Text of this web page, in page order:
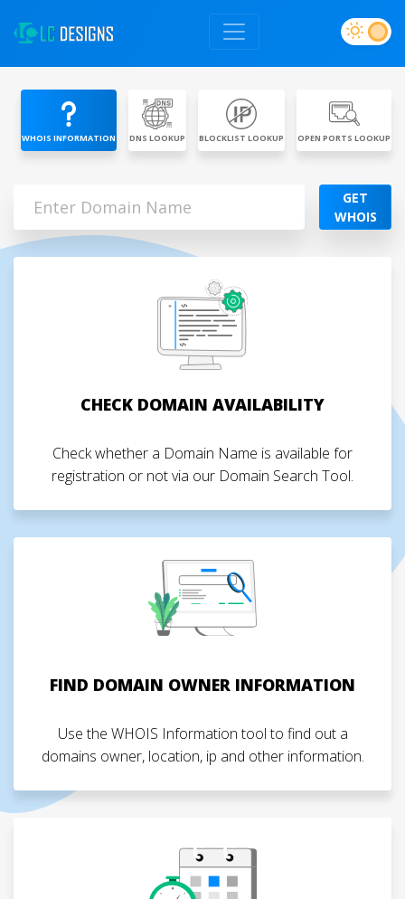
WHOIS INFORMATION DNS LOOKUP BLOCKLIST LOOKUP OPEN PORTS LOOKUP
GET
WHOIS
CHECK DOMAIN AVAILABILITY
Check whether a Domain Name is available for
registration or not via our Domain Search Tool.
FIND DOMAIN OWNER INFORMATION
Use the WHOIS Information tool to find out a
domains owner, location, ip and other information.